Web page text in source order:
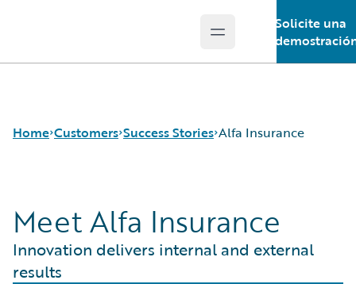
Open main menu
Solicite una
Home Customers
Success Stories
Customer Support
Guidewire All-Stars
Success Stories Alfa Insurance
Meet Alfa Insurance
Innovation delivers internal and external
results